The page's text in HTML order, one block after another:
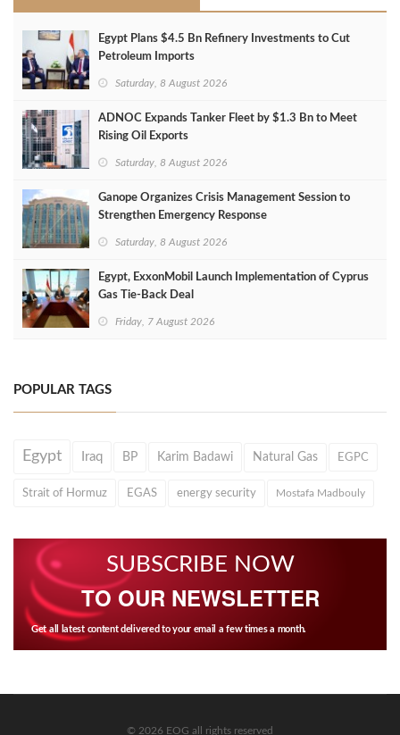
Egypt Plans $4.5 Bn Refinery Investments to Cut
Petroleum Imports
Saturday, 8 August 2026
ADNOC Expands Tanker Fleet by $1.3 Bn to Meet
Rising Oil Exports
Saturday, 8 August 2026
Ganope Organizes Crisis Management Session to
Strengthen Emergency Response
Saturday, 8 August 2026
Egypt, ExxonMobil Launch Implementation of Cyprus
Gas Tie-Back Deal
Friday, 7 August 2026
POPULAR TAGS
Egypt Iraq BP Karim Badawi Natural Gas EGPC
Strait of Hormuz EGAS energy security Mostafa Madbouly
SUBSCRIBE NOW
TO OUR NEWSLETTER
Get all latest content delivered to your email a few times a month.
© 2026 EOG all rights reserved